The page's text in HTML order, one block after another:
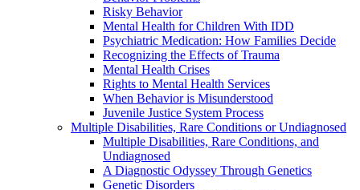
Risky Behavior
Mental Health for Children With IDD
Psychiatric Medication: How Families Decide
Recognizing the Effects of Trauma
Mental Health Crises
Rights to Mental Health Services
When Behavior is Misunderstood
Juvenile Justice System Process
Multiple Disabilities, Rare Conditions or Undiagnosed
Multiple Disabilities, Rare Conditions, and
Undiagnosed
A Diagnostic Odyssey Through Genetics
Genetic Disorders